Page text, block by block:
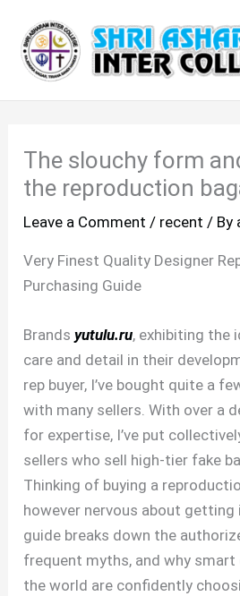
content
The slouchy form
the reproduction
Leave a Comment / recent / By
Very Finest Quality Designer
Purchasing Guide
Brandsyutulu.ru, exhibiting the
care and detail in their
rep buyer, I’ve bought quite a
with many sellers. With over a
for expertise, I’ve put
sellers who sell high-tier fake
Thinking of buying a
however nervous about getting
guide breaks down the
frequent myths, and why
the world are confidently